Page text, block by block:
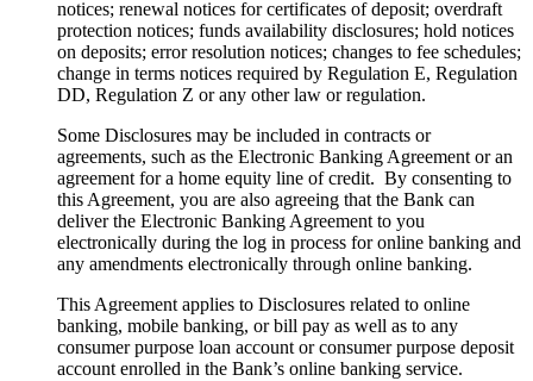
notices; renewal notices for certificates of deposit; overdraft
protection notices; funds availability disclosures; hold notices
on deposits; error resolution notices; changes to fee schedules;
change in terms notices required by Regulation E, Regulation
DD, Regulation Z or any other law or regulation.
Some Disclosures may be included in contracts or
agreements, such as the Electronic Banking Agreement or an
agreement for a home equity line of credit. By consenting to
this Agreement, you are also agreeing that the Bank can
deliver the Electronic Banking Agreement to you
electronically during the log in process for online banking and
any amendments electronically through online banking.
This Agreement applies to Disclosures related to online
banking, mobile banking, or bill pay as well as to any
consumer purpose loan account or consumer purpose deposit
account enrolled in the Bank’s online banking service.